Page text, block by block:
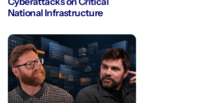
National Infrastructure